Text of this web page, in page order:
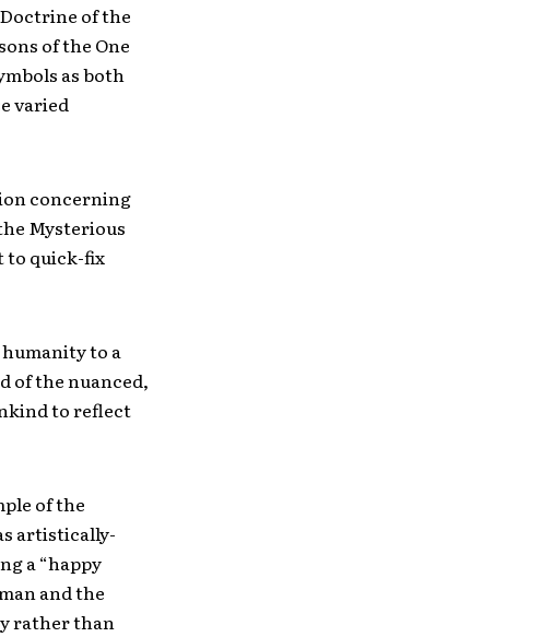
of the
of the One
as both
varied
concerning
Mysterious
to quick-fix
to a
of the nuanced,
to reflect
of the
artistically-
a “happy
and the
rather than